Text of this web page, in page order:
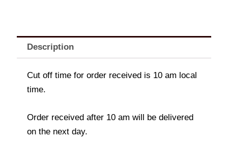
Description
Cut off time for order received is 10 am local
time.
Order received after 10 am will be delivered
on the next day.